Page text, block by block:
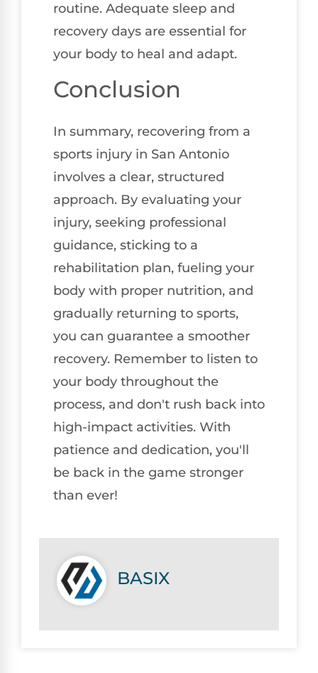
routine. Adequate sleep and
recovery days are essential for
your body to heal and adapt.
Conclusion
In summary, recovering from a
sports injury in San Antonio
involves a clear, structured
approach. By evaluating your
injury, seeking professional
guidance, sticking to a
rehabilitation plan, fueling your
body with proper nutrition, and
gradually returning to sports,
you can guarantee a smoother
recovery. Remember to listen to
your body throughout the
process, and don't rush back into
high-impact activities. With
patience and dedication, you'll
be back in the game stronger
than ever!
BASIX